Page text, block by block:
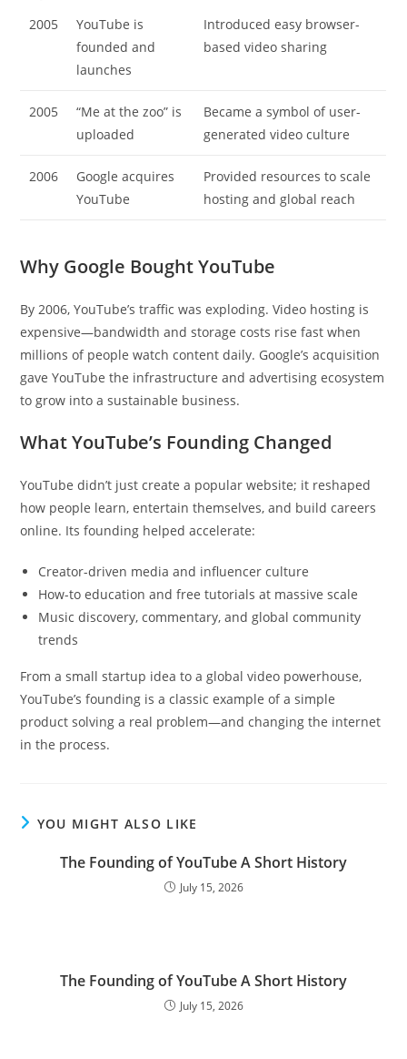
2005
YouTube is
founded and
launches
Introduced easy browser-
based video sharing
2005
“Me at the zoo” is
uploaded
Became a symbol of user-
generated video culture
2006
Google acquires
YouTube
Provided resources to scale
hosting and global reach
Why Google Bought YouTube
By 2006, YouTube’s traffic was exploding. Video hosting is
expensive—bandwidth and storage costs rise fast when
millions of people watch content daily. Google’s acquisition
gave YouTube the infrastructure and advertising ecosystem
to grow into a sustainable business.
What YouTube’s Founding Changed
YouTube didn’t just create a popular website; it reshaped
how people learn, entertain themselves, and build careers
online. Its founding helped accelerate:
Creator-driven media and influencer culture
How-to education and free tutorials at massive scale
Music discovery, commentary, and global community
trends
From a small startup idea to a global video powerhouse,
YouTube’s founding is a classic example of a simple
product solving a real problem—and changing the internet
in the process.
YOU MIGHT ALSO LIKE
The Founding of YouTube A Short History
July 15, 2026
The Founding of YouTube A Short History
July 15, 2026